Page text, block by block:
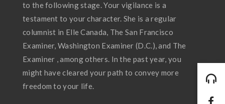
to the following stage. Your vigilance is a
testament to your character. She is a regular
columnist in Elle Canada, The San Francisco
Examiner, Washington Examiner (D.C.), and The
Examiner , among others. In the past year, you
might have cleared your path to convey more
freedom to your life.